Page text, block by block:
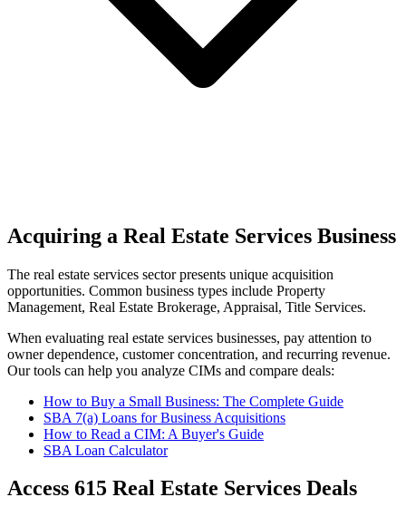
Acquiring a Real Estate Services Business
The real estate services sector presents unique acquisition
opportunities. Common business types include Property
Management, Real Estate Brokerage, Appraisal, Title Services.
When evaluating real estate services businesses, pay attention to
owner dependence, customer concentration, and recurring revenue.
Our tools can help you analyze CIMs and compare deals:
How to Buy a Small Business: The Complete Guide
SBA 7(a) Loans for Business Acquisitions
How to Read a CIM: A Buyer's Guide
SBA Loan Calculator
Access 615 Real Estate Services Deals